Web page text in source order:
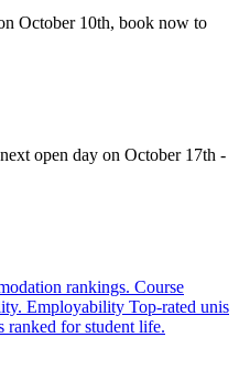
October 10th, book now to
open day on October 17th -
rankings. Course
Employability Top-rated unis
ranked for student life.